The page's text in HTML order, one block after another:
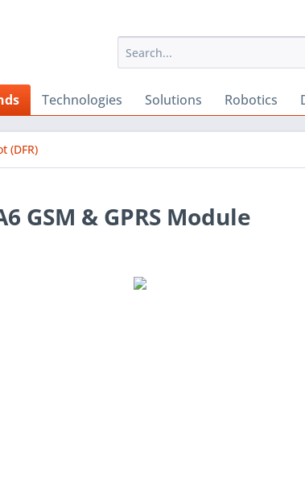
Technologies Solutions Robotics
(DFR)
GSM & GPRS Module